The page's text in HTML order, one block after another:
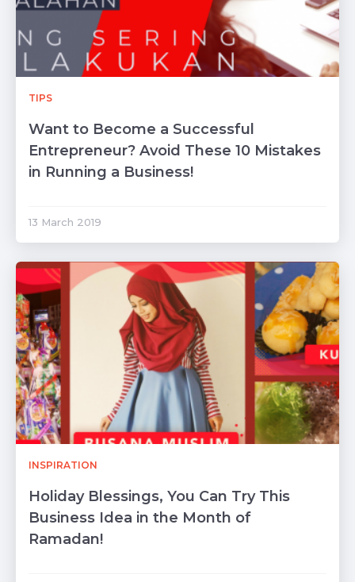
TIPS
Want to Become a Successful
Entrepreneur? Avoid These 10 Mistakes
in Running a Business!
13 March 2019
INSPIRATION
Holiday Blessings, You Can Try This
Business Idea in the Month of
Ramadan!